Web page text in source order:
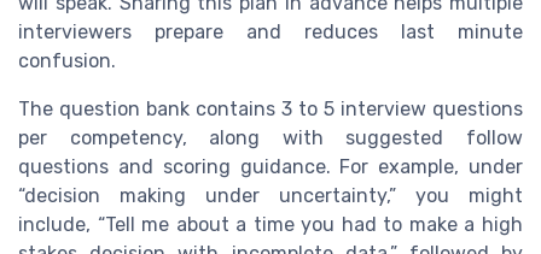
interviewers prepare and reduces last minute
confusion.
The question bank contains 3 to 5 interview questions
per competency, along with suggested follow
questions and scoring guidance. For example, under
“decision making under uncertainty,” you might
include, “Tell me about a time you had to make a high